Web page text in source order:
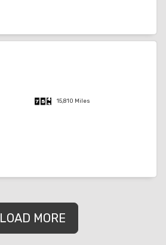
15,810 Miles
LOAD MORE